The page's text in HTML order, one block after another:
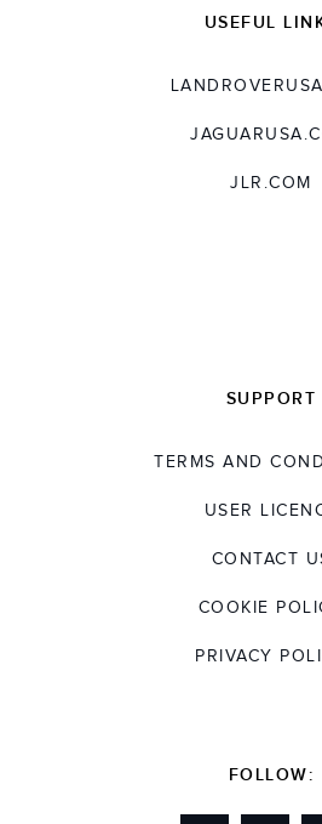
USEFUL
JLR.COM
SUPPORT
TERMS AND
USER
CONTACT
COOKIE
PRIVACY
FOLLOW: